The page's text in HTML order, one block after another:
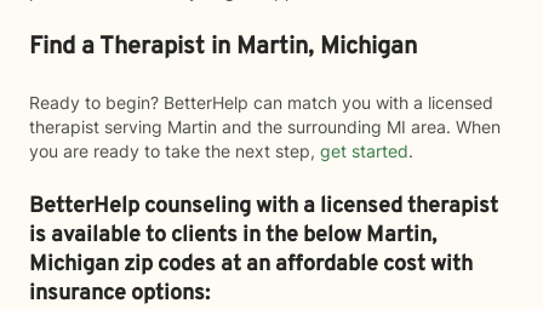
Find a Therapist in Martin, Michigan
Ready to begin? BetterHelp can match you with a licensed
therapist serving Martin and the surrounding MI area. When
you are ready to take the next step, get started.
BetterHelp counseling with a licensed therapist
is available to clients in the belowMartin,
Michigan zip codes at an affordable cost with
insurance options: